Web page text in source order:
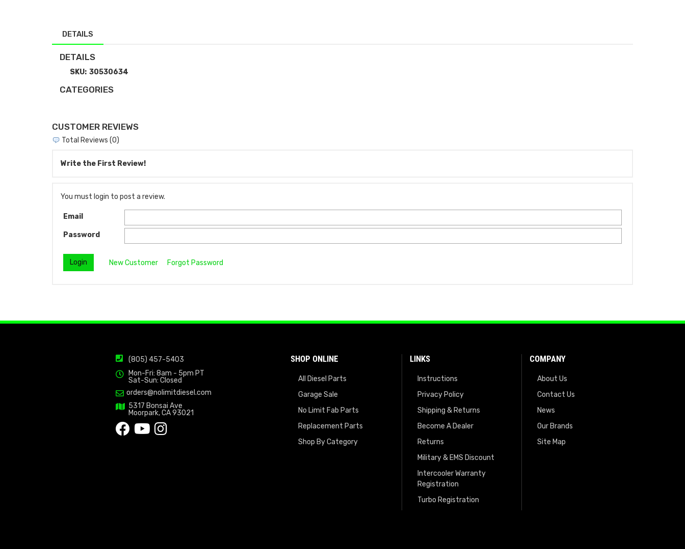
DETAILS
DETAILS
SKU: 30530634
CATEGORIES
CUSTOMER REVIEWS
Total Reviews (0)
Write the First Review!
You must login to post a review.
Email
Password
New Customer Forgot Password
(805) 457-5403
Mon-Fri: 8am - 5pm PT
Sat-Sun: Closed
orders@nolimitdiesel.com
5317 Bonsai Ave
Moorpark, CA 93021
SHOP ONLINE
All Diesel Parts
Garage Sale
No Limit Fab Parts
Replacement Parts
Shop By Category
LINKS
Instructions
Privacy Policy
Shipping & Returns
Become A Dealer
Returns
Military & EMS Discount
Intercooler Warranty
Registration
Turbo Registration
COMPANY
About Us
Contact Us
News
Our Brands
Site Map